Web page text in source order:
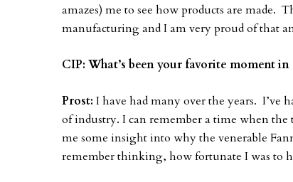
amazes) me to see how products are made.
manufacturing and I am very proud of that
CIP: What’s been your favorite moment
Prost: I have had many over the years. I’ve
of industry. I can remember a time when
me some insight into why the venerable
remember thinking, how fortunate I was to